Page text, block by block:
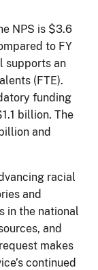
NPS is $3.6
to FY
supports an
(FTE).
funding
billion. The
and
racial
and
in the national
and
makes
continued